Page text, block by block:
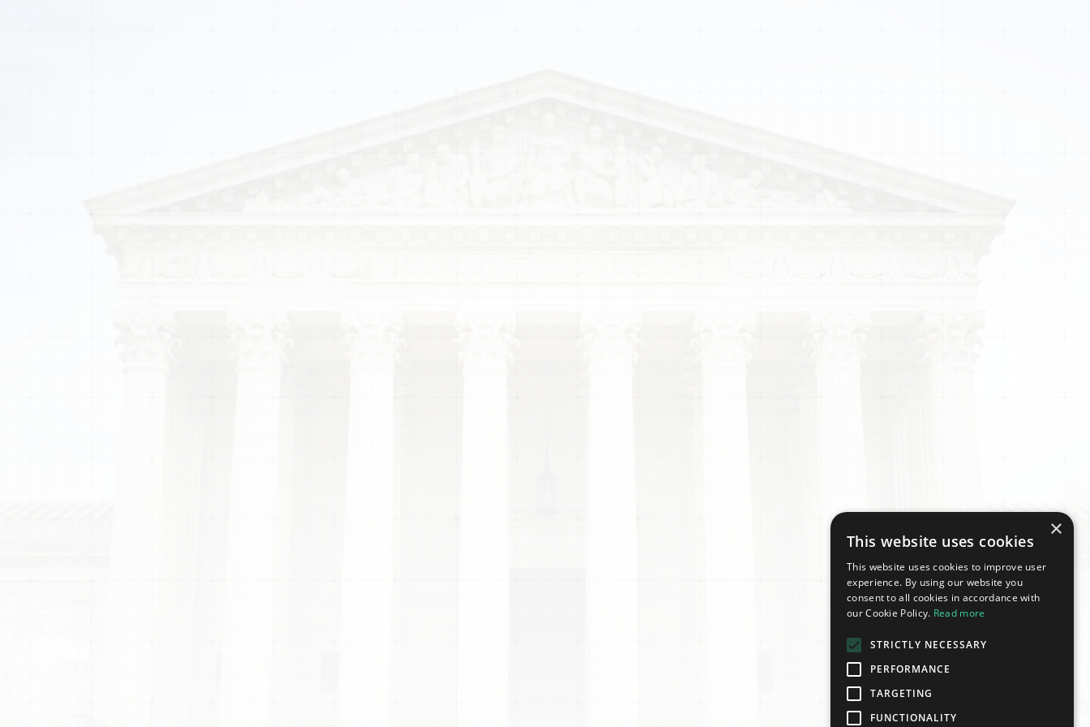
×
This website uses cookies
This website uses cookies to improve user
experience. By using our website you
consent to all cookies in accordance with
our Cookie Policy. Read more
STRICTLY NECESSARY
PERFORMANCE
TARGETING
FUNCTIONALITY